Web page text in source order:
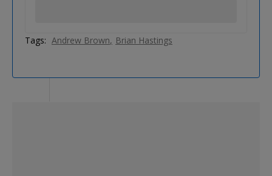
Tags: Andrew Brown Brian Hastings